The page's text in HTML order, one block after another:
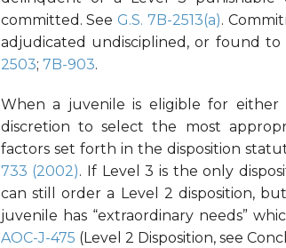
committed. See G.S. 7B-2513(a).
adjudicated undisciplined, or found
2503; 7B-903.
When a juvenile is eligible for
discretion to select the most
factors set forth in the disposition
733 (2002). If Level 3 is the only
can still order a Level 2 disposition,
juvenile has “extraordinary needs”
AOC-J-475 (Level 2 Disposition, see